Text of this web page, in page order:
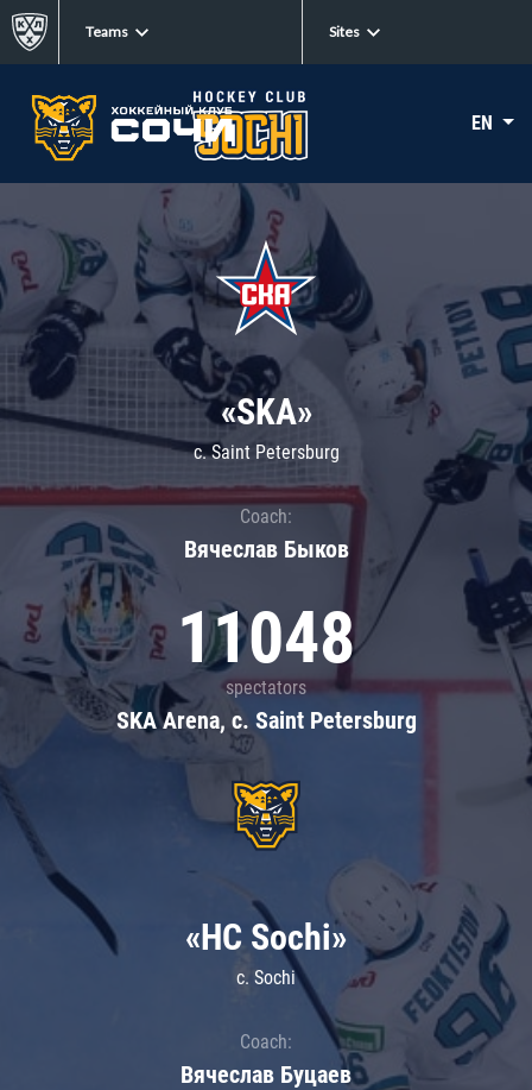
Teams Sites
EN
«SKA»
c. Saint Petersburg
Coach:
Вячеслав Быков
11048
spectators
SKA Arena, c. Saint Petersburg
«HC Sochi»
c. Sochi
Coach:
Вячеслав Буцаев